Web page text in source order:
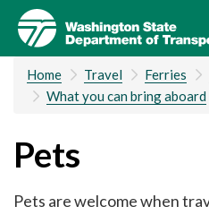
Skip
main
contentHome Travel Ferries
What you can bring aboard
Pets
Pets are welcome when